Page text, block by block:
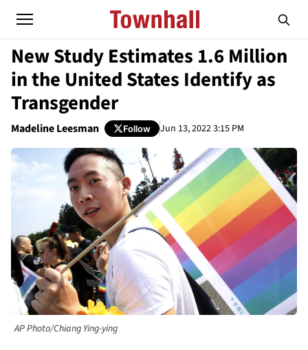
New Study Estimates 1.6 Million
in the United States Identify as
Transgender
Madeline Leesman Follow Jun 13, 2022 3:15 PM
AP Photo/Chiang Ying-ying